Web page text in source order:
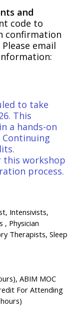
and
code to
confirmation
email
to take
This
a hands-on
this workshop
process.
Intensivists,
, Physician
Therapists, Sleep
ABIM MOC
For Attending